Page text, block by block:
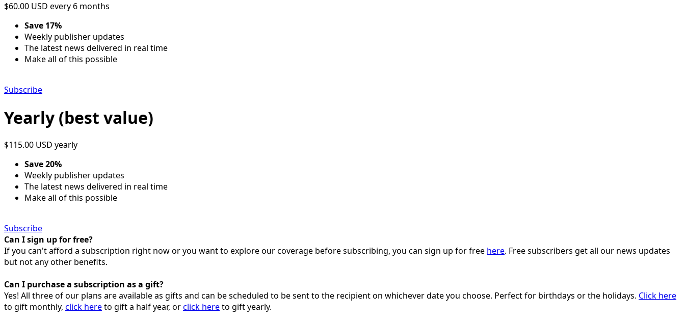
$60.00 USD every 6 months
Save 17%
Weekly publisher updates
The latest news delivered in real time
Make all of this possible
Subscribe
Yearly (best value)
$115.00 USD yearly
Save 20%
Weekly publisher updates
The latest news delivered in real time
Make all of this possible
Subscribe
Can I sign up for free?
If you can't afford a subscription right now or you want to explore our coverage before subscribing, you can sign up for free here. Free subscribers get all our news updates
but not any other benefits.
Can I purchase a subscription as a gift?
Yes! All three of our plans are available as gifts and can be scheduled to be sent to the recipient on whichever date you choose. Perfect for birthdays or the holidays. Click here
to gift monthly, click hereto gift a half year, orclick hereto gift yearly.